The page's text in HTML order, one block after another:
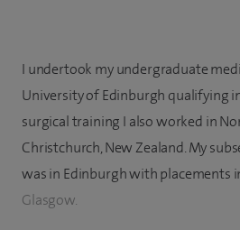
I undertook my undergraduate
University of Edinburgh qualifying
surgical training I also worked in
Christchurch, New Zealand. My
was in Edinburgh with placements
Glasgow.